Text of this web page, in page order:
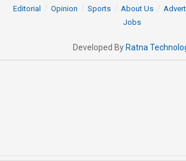
Editorial
Opinion Sports About Us
Jobs
Developed By Ratna